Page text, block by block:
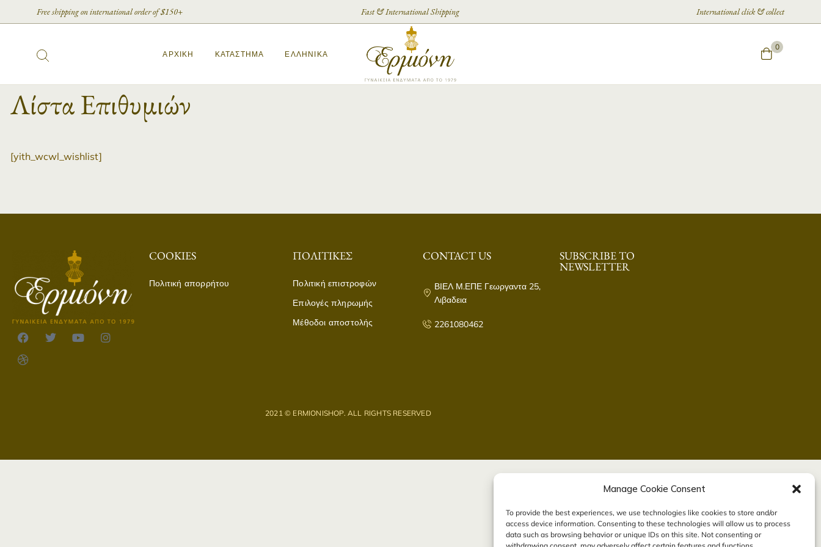
Manage Cookie Consent
To provide the best experiences, we use technologies like cookies to store and/or
access device information. Consenting to these technologies will allow us to process
data such as browsing behavior or unique IDs on this site. Not consenting or
Free shipping on international order of $150+ Fast & International Shipping International click & collect
ΑΡΧΙΚΉ ΚΑΤΆΣΤΗΜΑ ΕΛΛΗΝΙΚΆ
0
Λίστα Επιθυμιών
[yith_wcwl_wishlist]
COOKIES
Πολιτική απορρήτου
ΠΟΛΙΤΙΚΈΣ
Πολιτική επιστροφών
Επιλογές πληρωμής
Μέθοδοι αποστολής
CONTACT US
ΒΙΕΛ Μ.ΕΠΕ Γεωργαντα 25,
Λιβαδεια
2261080462
SUBSCRIBE TO
NEWSLETTER
2021 © ERMIONISHOP. ALL RIGHTS RESERVED